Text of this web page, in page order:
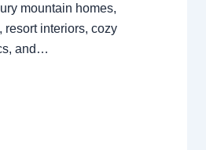
mountain homes,
resort interiors, cozy
and…